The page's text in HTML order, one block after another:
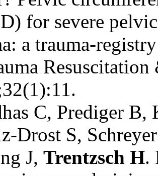
for severe
a trauma-
C, Prediger
Drost S,
J, Trentzsch H.